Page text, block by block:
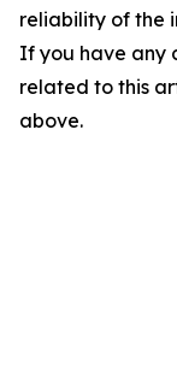
reliability of the
If you have any
related to this
above.